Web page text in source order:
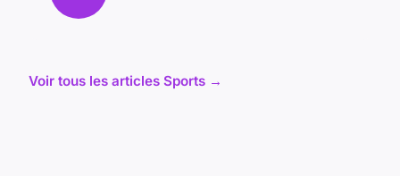
Voir tous les articles Sports →